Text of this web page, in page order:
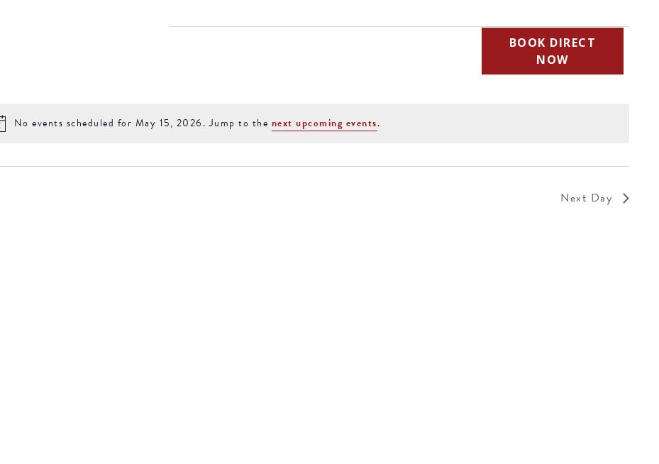
ACCOMMODATIONS SPECIALS
BOOK DIRECT
NOW
15, 2026
Notice
No events scheduled for May 15, 2026. Jump to the next upcoming events.
Next Day